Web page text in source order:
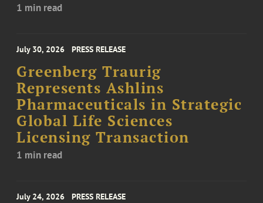
1 min read
July 30, 2026 PRESS RELEASE
Greenberg Traurig
Represents Ashlins
Pharmaceuticals in Strategic
Global Life Sciences
Licensing Transaction
1 min read
July 24, 2026 PRESS RELEASE